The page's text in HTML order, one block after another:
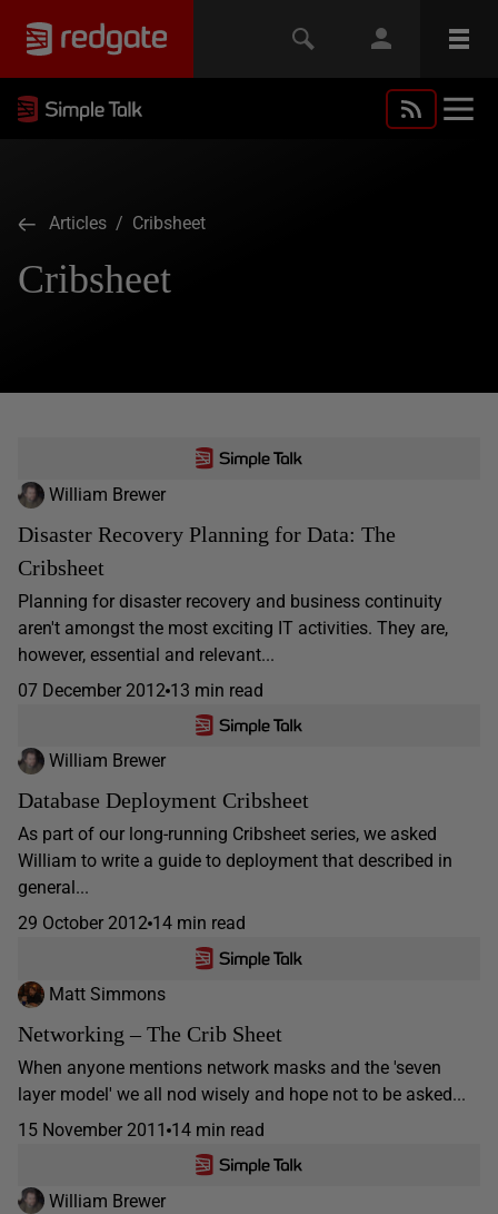
Articles / Cribsheet
Cribsheet
William Brewer
Disaster Recovery Planning for Data: The
Cribsheet
Planning for disaster recovery and business continuity
aren't amongst the most exciting IT activities. They are,
however, essential and relevant...
07 December 2012 13 min read
William Brewer
Database Deployment Cribsheet
As part of our long-running Cribsheet series, we asked
William to write a guide to deployment that described in
general...
29 October 2012 14 min read
Matt Simmons
Networking – The Crib Sheet
When anyone mentions network masks and the 'seven
layer model' we all nod wisely and hope not to be asked...
15 November 2011 14 min read
William Brewer